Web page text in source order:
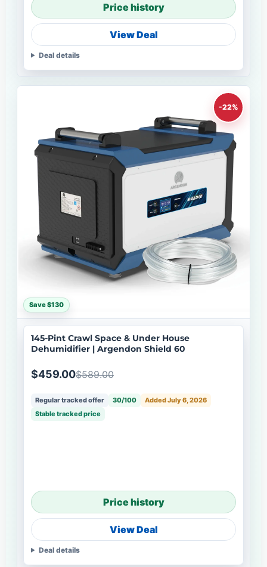
Price history
View Deal
Deal details
-22%
Save $130
145-Pint Crawl Space & Under House
Dehumidifier | Argendon Shield 60
$459.00$589.00
Regular tracked offer 30/100
Added July 6, 2026
Stable tracked price
Price history
View Deal
Deal details